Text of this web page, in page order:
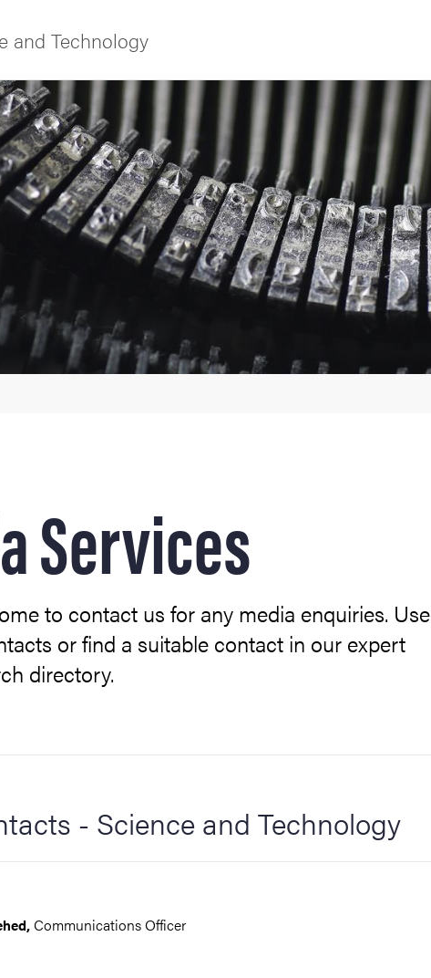
and Technology
Services
to contact us for any media enquiries. Use
or find a suitable contact in our expert
directory.
- Science and Technology
Communications Officer